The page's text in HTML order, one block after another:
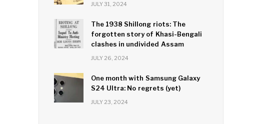
JULY 31, 2024
The 1938 Shillong riots: The
forgotten story of Khasi-Bengali
clashes in undivided Assam
JULY 26, 2024
One month with Samsung Galaxy
S24 Ultra: No regrets (yet)
JULY 23, 2024